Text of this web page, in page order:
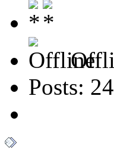
Posts: 24